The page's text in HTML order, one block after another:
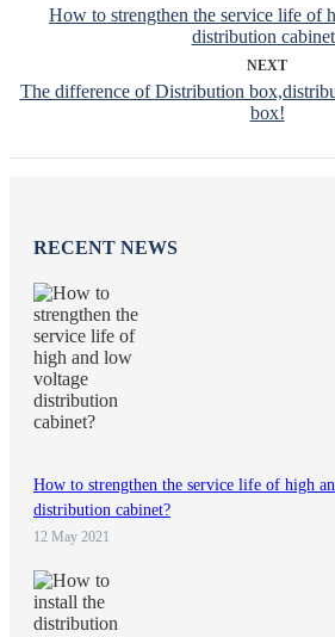
How to strengthen the service life of
distribution
NEXT
The difference of Distribution
box!
RECENT NEWS
How to strengthen the service life of high
distribution cabinet?
12 May 2021